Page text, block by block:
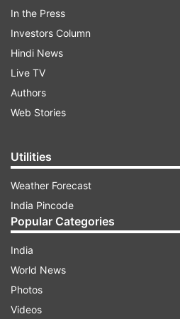
During her appearance on
Adalat, Kangana Ranaut
changed after the success
directorial Queen. The
in a small rented apartment
In the Press
Investors Column
Hindi News
Live TV
Authors
Web Stories
Utilities
Weather Forecast
India Pincode
Popular Categories
India
World News
Photos
Videos